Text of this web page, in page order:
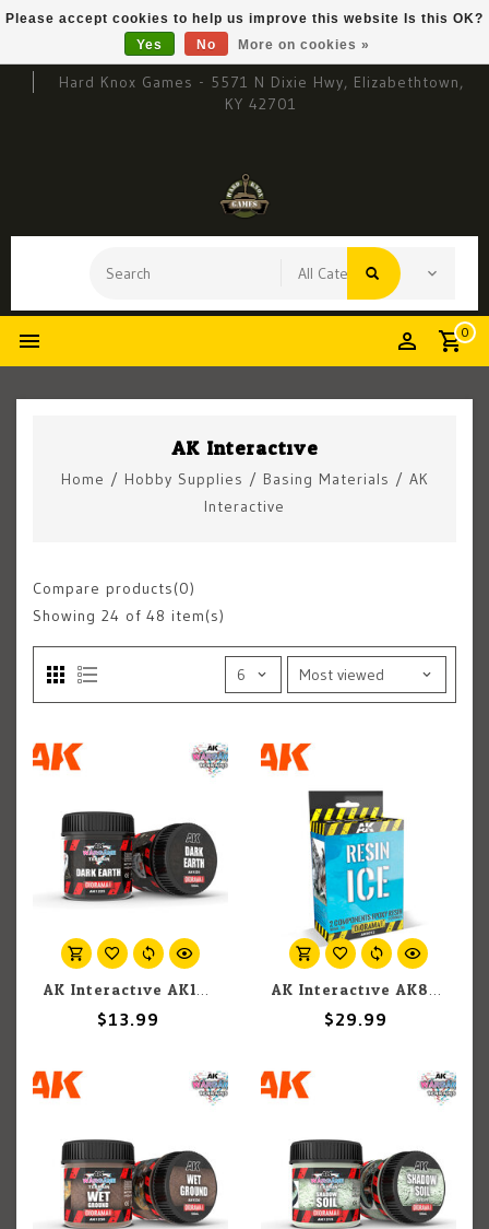
Hard Knox Games - 5571 N Dixie Hwy, Elizabethtown,
KY 42701
0
AK Interactive
Home / Hobby Supplies / Basing Materials / AK
Interactive
Compare products(0)
Showing 24 of 48 item(s)
AK Interactive AK1225 Wargames Terrain Diorama Series: Dark Earth (100ml)
$13.99
AK Interactive AK8012 Diorama - Resin Ice 2 part epoxy
$29.99
Please accept cookies to help us improve this website Is this OK?
Yes
No More on cookies »